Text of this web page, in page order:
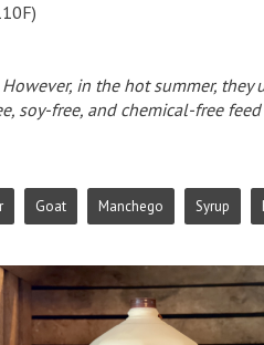
in the hot summer,
soy-free, and chemical-free
Goat Manchego Syrup